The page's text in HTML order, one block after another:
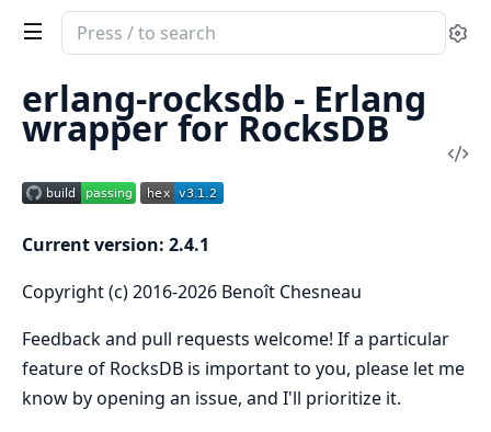
Search
documentation
of
rocksdb
erlang-rocksdb - Erlang
wrapper for RocksDB
Current version: 2.4.1
Copyright (c) 2016-2026 Benoît Chesneau
Feedback and pull requests welcome! If a particular
feature of RocksDB is important to you, please let me
know by opening an issue, and I'll prioritize it.